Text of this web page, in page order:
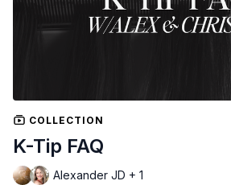
COLLECTION
K-Tip FAQ
Alexander JD + 1